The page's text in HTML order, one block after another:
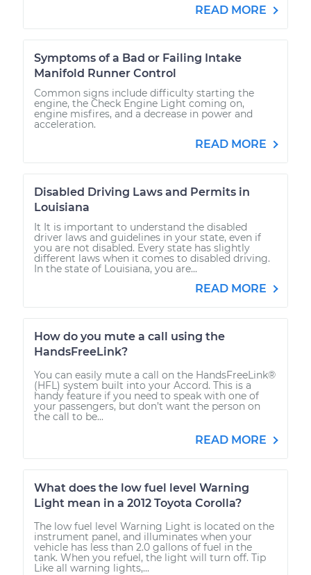
READ MORE
Symptoms of a Bad or Failing Intake
Manifold Runner Control
Common signs include difficulty starting the
engine, the Check Engine Light coming on,
engine misfires, and a decrease in power and
acceleration.
READ MORE
Disabled Driving Laws and Permits in
Louisiana
It It is important to understand the disabled
driver laws and guidelines in your state, even if
you are not disabled. Every state has slightly
different laws when it comes to disabled driving.
In the state of Louisiana, you are...
READ MORE
How do you mute a call using the
HandsFreeLink?
You can easily mute a call on the HandsFreeLink®
(HFL) system built into your Accord. This is a
handy feature if you need to speak with one of
your passengers, but don’t want the person on
the call to be...
READ MORE
What does the low fuel level Warning
Light mean in a 2012 Toyota Corolla?
The low fuel level Warning Light is located on the
instrument panel, and illuminates when your
vehicle has less than 2.0 gallons of fuel in the
tank. When you refuel, the light will turn off. Tip
Like all warning lights,...